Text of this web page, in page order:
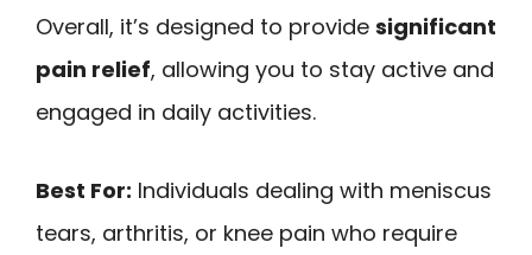
Overall, it’s designed to provide significant
pain relief, allowing you to stay active and
engaged in daily activities.
Best For: Individuals dealing with meniscus
tears, arthritis, or knee pain who require